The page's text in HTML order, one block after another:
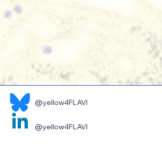
@yellow4FLAVI
@yellow4FLAVI